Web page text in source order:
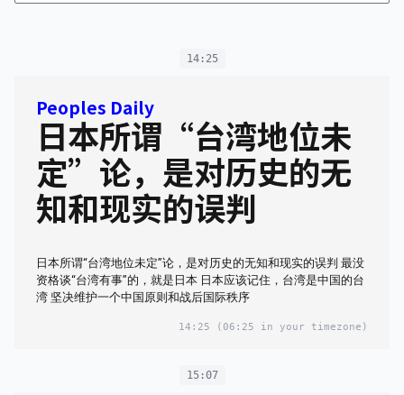
14:25
Peoples Daily
日本所谓“台湾地位未
定”论，是对历史的无
知和现实的误判
日本所谓“台湾地位未定”论，是对历史的无知和现实的误判 最没
资格谈“台湾有事”的，就是日本 日本应该记住，台湾是中国的台
湾 坚决维护一个中国原则和战后国际秩序
14:25 (06:25 in your timezone)
15:07